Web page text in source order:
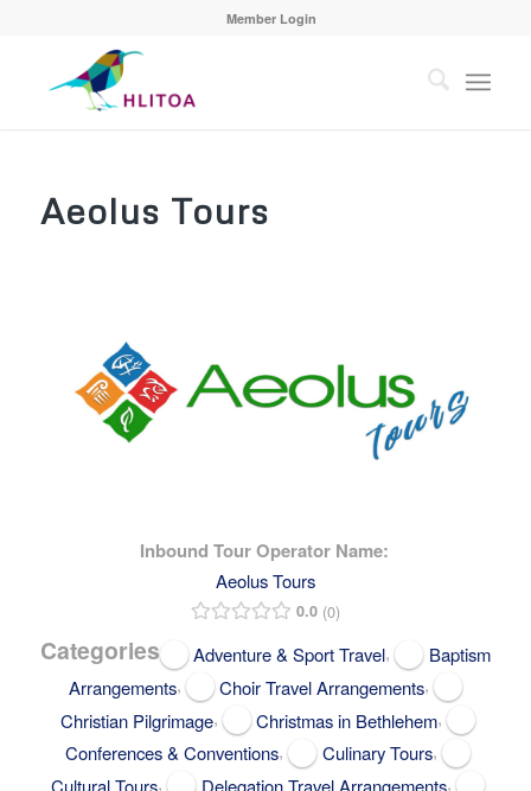
Member Login
Aeolus Tours
Inbound Tour Operator Name:
Aeolus Tours
0.0 0
Categories Adventure & Sport Travel,
Baptism
Arrangements, Choir Travel Arrangements,
Christian Pilgrimage, Christmas in Bethlehem,
Conferences & Conventions, Culinary Tours,
Cultural Tours, Delegation Travel Arrangements,